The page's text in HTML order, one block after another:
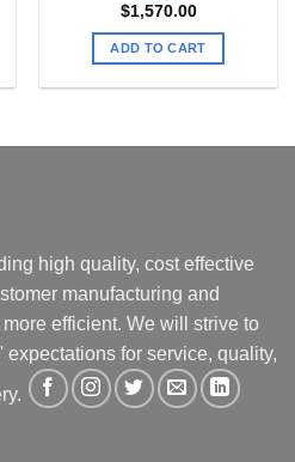
$1,570.00
ADD TO CART
high quality, cost effective
manufacturing and
efficient. We will strive to
expectations for service, quality,